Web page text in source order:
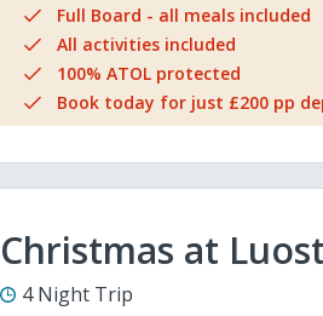
Full Board - all meals included
All activities included
100% ATOL protected
Book today for just £200 pp
Christmas at
4 Night Trip